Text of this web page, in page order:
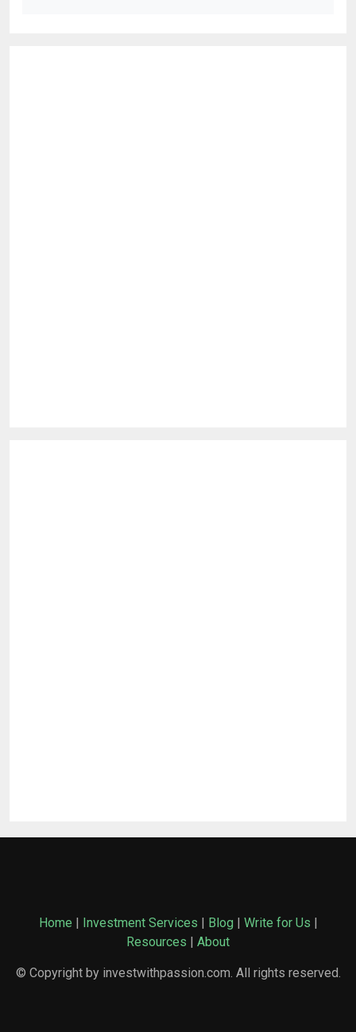
Home | Investment Services | Blog | Write for Us |
Resources | About
© Copyright by investwithpassion.com. All rights reserved.